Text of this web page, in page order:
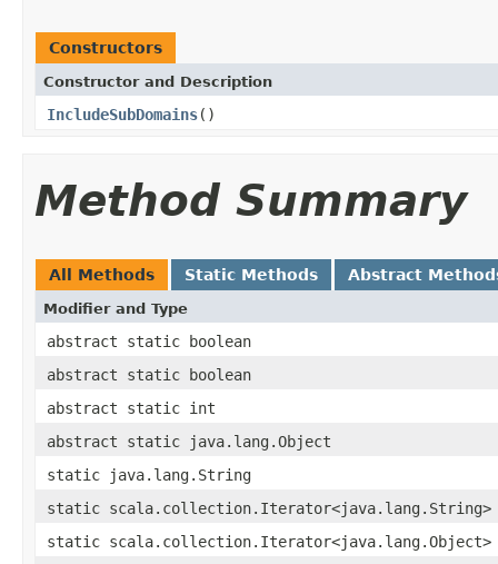
Constructors
Constructor and Description
IncludeSubDomains()
Method Summary
All Methods Static Methods Abstract
Modifier and Type
abstract static boolean
abstract static boolean
abstract static int
abstract static java.lang.Object
static java.lang.String
static scala.collection.Iterator<java.lang.String>
static scala.collection.Iterator<java.lang.Object>